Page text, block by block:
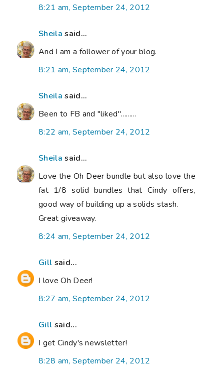
8:21 am, September 24, 2012
Sheila said...
And I am a follower of your blog.
8:21 am, September 24, 2012
Sheila said...
Been to FB and "liked".........
8:22 am, September 24, 2012
Sheila said...
Love the Oh Deer bundle but also love the
fat 1/8 solid bundles that Cindy offers,
good way of building up a solids stash.
Great giveaway.
8:24 am, September 24, 2012
Gill said...
I love Oh Deer!
8:27 am, September 24, 2012
Gill said...
I get Cindy's newsletter!
8:28 am, September 24, 2012